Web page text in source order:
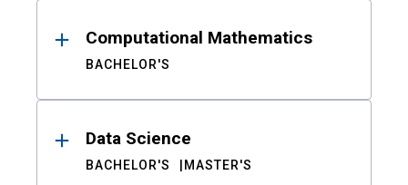
Computational Mathematics
BACHELOR'S
Data Science
BACHELOR'S MASTER'S